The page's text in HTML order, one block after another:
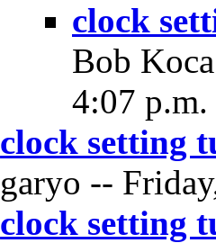
clock
Bob
4:07 p.m.
clock setting
garyo --
clock setting